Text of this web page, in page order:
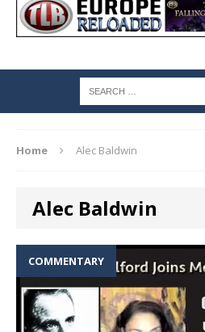
Home Alec Baldwin
Alec Baldwin
COMMENTARY